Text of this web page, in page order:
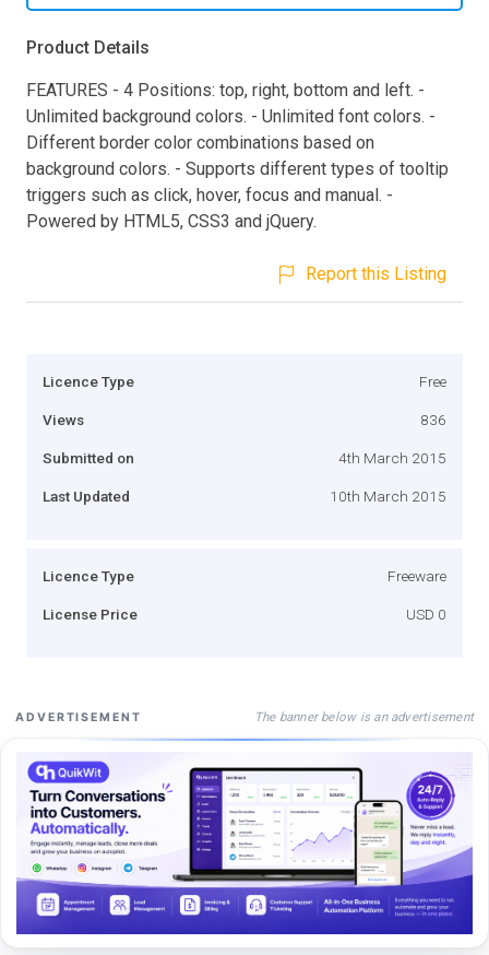
Product Details
FEATURES - 4 Positions: top, right, bottom and left. -
Unlimited background colors. - Unlimited font colors. -
Different border color combinations based on
background colors. - Supports different types of tooltip
triggers such as click, hover, focus and manual. -
Powered by HTML5, CSS3 and jQuery.
Report this Listing
Licence Type Free
Views 836
Submitted on 4th March 2015
Last Updated 10th March 2015
Licence Type Freeware
License Price USD 0
ADVERTISEMENT The banner below is an advertisement